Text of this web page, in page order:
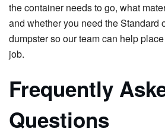
the container needs to go, what
and whether you need the Standard
dumpster so our team can help
job.
Frequently
Questions